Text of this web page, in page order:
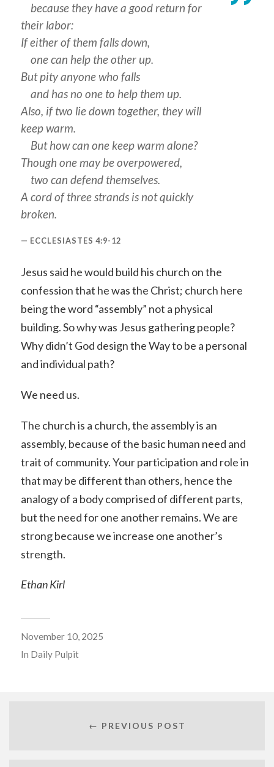
because they have a good return for
their labor:
If either of them falls down,
one can help the other up.
But pity anyone who falls
and has no one to help them up.
Also, if two lie down together, they will
keep warm.
But how can one keep warm alone?
Though one may be overpowered,
two can defend themselves.
A cord of three strands is not quickly
broken.
ECCLESIASTES 4:9-12
Jesus said he would build his church on the
confession that he was the Christ; church here
being the word “assembly” not a physical
building. So why was Jesus gathering people?
Why didn’t God design the Way to be a personal
and individual path?
We need us.
The church is a church, the assembly is an
assembly, because of the basic human need and
trait of community. Your participation and role in
that may be different than others, hence the
analogy of a body comprised of different parts,
but the need for one another remains. We are
strong because we increase one another’s
strength.
Ethan Kirl
November 10, 2025
In Daily Pulpit
← PREVIOUS POST